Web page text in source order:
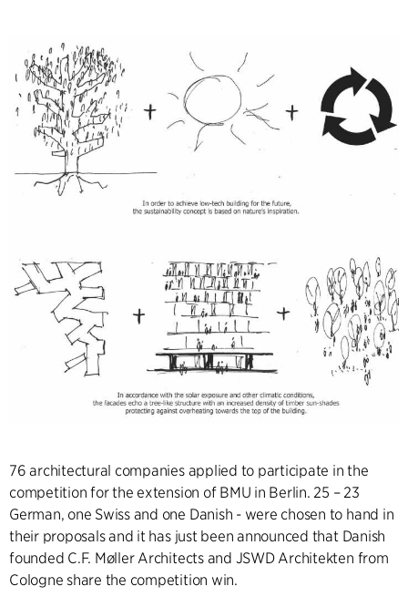
76 architectural companies applied to participate in the
competition for the extension of BMU in Berlin. 25 – 23
German, one Swiss and one Danish - were chosen to hand in
their proposals and it has just been announced that Danish
founded C.F. Møller Architects and JSWD Architekten from
Cologne share the competition win.